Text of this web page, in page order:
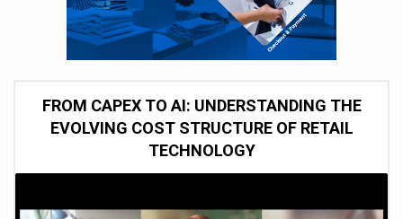
FROM CAPEX TO AI: UNDERSTANDING THE
EVOLVING COST STRUCTURE OF RETAIL
TECHNOLOGY